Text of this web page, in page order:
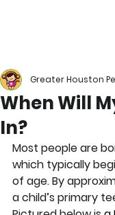
When Will
In?
Greater Houston
Most people are
which typically
of age. By
a child’s primary